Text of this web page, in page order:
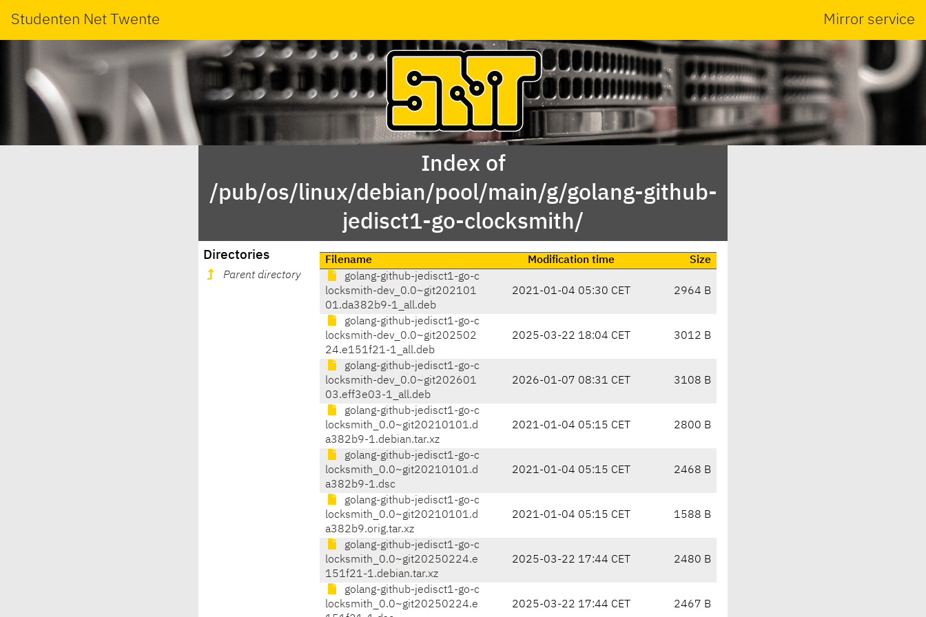
Studenten Net Twente Mirror service
Index of
/pub/os/linux/debian/pool/main/g/golang-github-
jedisct1-go-clocksmith/
Directories
Parent directory
Filename Modification time
Size
golang-github-jedisct1-go-c
locksmith-dev_0.0~git202101
01.da382b9-1_all.deb
2021-01-04 05:30 CET 2964 B
golang-github-jedisct1-go-c
locksmith-dev_0.0~git202502
24.e151f21-1_all.deb
2025-03-22 18:04 CET 3012 B
golang-github-jedisct1-go-c
locksmith-dev_0.0~git202601
03.eff3e03-1_all.deb
2026-01-07 08:31 CET 3108 B
golang-github-jedisct1-go-c
locksmith_0.0~git20210101.d
a382b9-1.debian.tar.xz
2021-01-04 05:15 CET 2800 B
golang-github-jedisct1-go-c
locksmith_0.0~git20210101.d
a382b9-1.dsc
2021-01-04 05:15 CET 2468 B
golang-github-jedisct1-go-c
locksmith_0.0~git20210101.d
a382b9.orig.tar.xz
2021-01-04 05:15 CET 1588 B
golang-github-jedisct1-go-c
locksmith_0.0~git20250224.e
151f21-1.debian.tar.xz
2025-03-22 17:44 CET 2480 B
golang-github-jedisct1-go-c
locksmith_0.0~git20250224.e
2025-03-22 17:44 CET 2467 B